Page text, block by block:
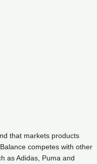
that markets products
competes with other
as Adidas, Puma and